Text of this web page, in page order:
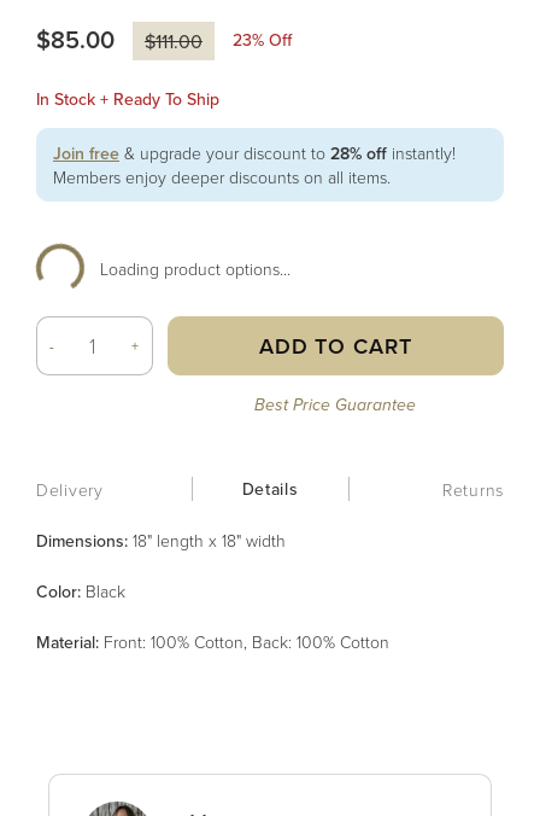
$85.00 $111.00 23% Off
In Stock + Ready To Ship
Join free & upgrade your discount to 28% off instantly!
Members enjoy deeper discounts on all items.
Loading product options...
- + ADD TO CART
Best Price Guarantee
Delivery Details Returns
Dimensions: 18" length x 18" width
Color: Black
Material: Front: 100% Cotton, Back: 100% Cotton